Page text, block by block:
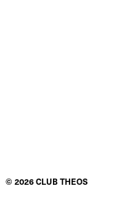
© 2026CLUB THEOS